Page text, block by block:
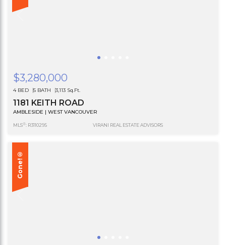
$3,280,000
4 BED 5 BATH 3,113 Sq.Ft.
1181 KEITH ROAD
AMBLESIDE | WEST VANCOUVER
MLS®: R3110295 VIRANI REAL ESTATE ADVISORS
Gone!®